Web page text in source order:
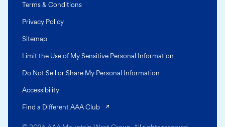
Terms & Conditions
Privacy Policy
Sitemap
Limit the Use of My Sensitive Personal Information
Do Not Sell or Share My Personal Information
Accessibility
Find a Different AAA Club